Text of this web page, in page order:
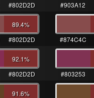
#802D2D
#903A12
89.4%
#802D2D
#874C4C
92.1%
#802D2D
#803253
91.6%